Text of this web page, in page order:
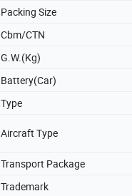
Packing Size
Cbm/CTN
G.W.(Kg)
Battery(Car)
Type
Aircraft Type
Transport Package
Trademark